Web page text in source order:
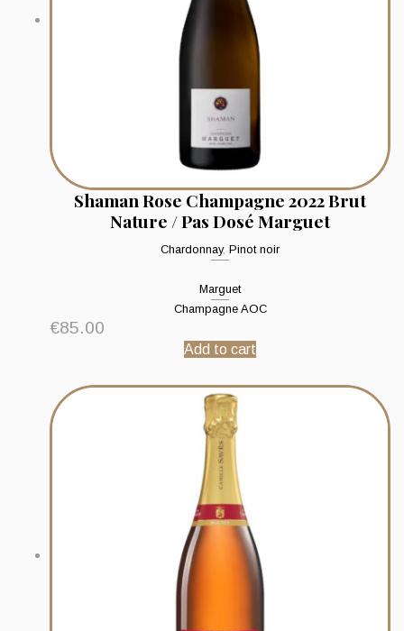
Shaman Rose Champagne 2022 Brut
Nature / Pas Dosé Marguet
Chardonnay, Pinot noir
Marguet
Champagne AOC
€85.00
Add to cart